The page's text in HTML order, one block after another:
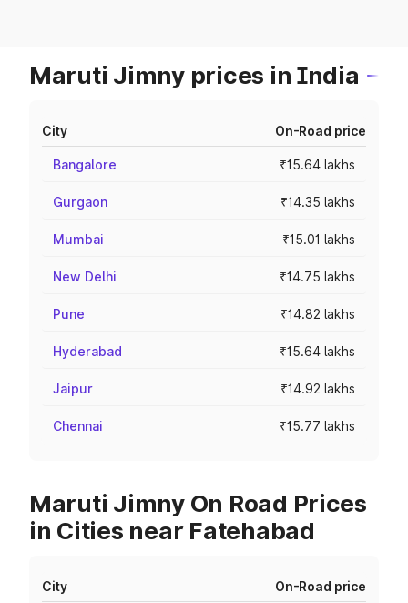
Maruti Jimny prices in India
City On-Road price
Bangalore ₹15.64 lakhs
Gurgaon ₹14.35 lakhs
Mumbai ₹15.01 lakhs
New Delhi ₹14.75 lakhs
Pune ₹14.82 lakhs
Hyderabad ₹15.64 lakhs
Jaipur ₹14.92 lakhs
Chennai ₹15.77 lakhs
Maruti Jimny On Road Prices
in Cities near Fatehabad
City On-Road price